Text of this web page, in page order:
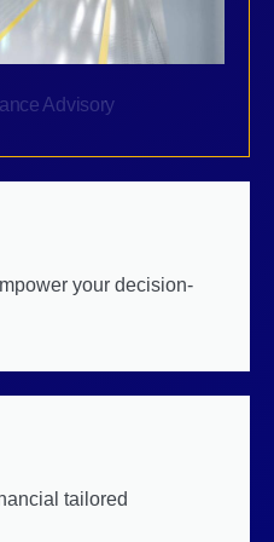
Advisory
your decision-
tailored